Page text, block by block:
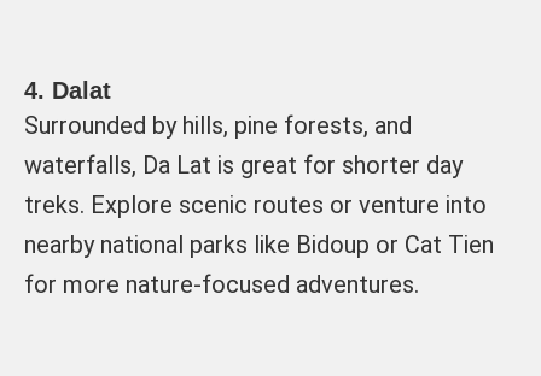
4. Dalat
Surrounded by hills, pine forests, and
waterfalls, Da Lat is great for shorter day
treks. Explore scenic routes or venture into
nearby national parks like Bidoup or Cat Tien
for more nature-focused adventures.